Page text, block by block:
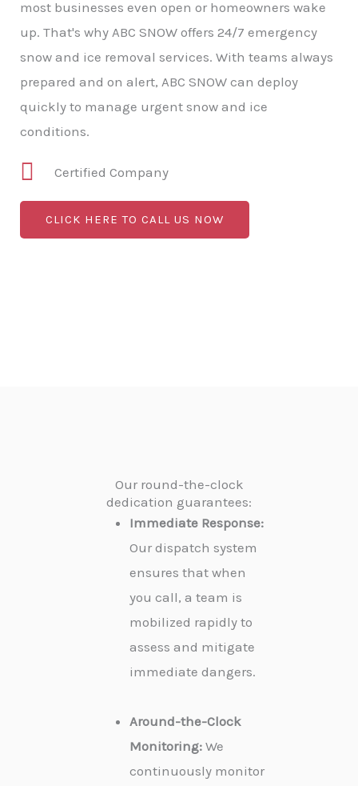
most businesses even open or homeowners wake
up. That's why ABC SNOW offers 24/7 emergency
snow and ice removal services. With teams always
prepared and on alert, ABC SNOW can deploy
quickly to manage urgent snow and ice
conditions.
Certified Company
CLICK HERE TO CALL US NOW
Our round-the-clock
dedication guarantees:
Immediate Response:
Our dispatch system
ensures that when
you call, a team is
mobilized rapidly to
assess and mitigate
immediate dangers.
Around-the-Clock
Monitoring: We
continuously monitor